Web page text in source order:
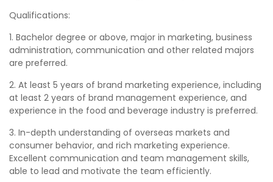
Qualifications:
1. Bachelor degree or above, major in marketing, business
administration, communication and other related majors
are preferred.
2. At least 5 years of brand marketing experience, including
at least 2 years of brand management experience, and
experience in the food and beverage industry is preferred.
3. In-depth understanding of overseas markets and
consumer behavior, and rich marketing experience.
Excellent communication and team management skills,
able to lead and motivate the team efficiently.